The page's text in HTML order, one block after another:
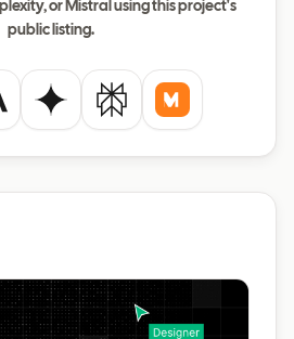
or Mistral using this project's
public listing.
Gemini PerplexityMistral